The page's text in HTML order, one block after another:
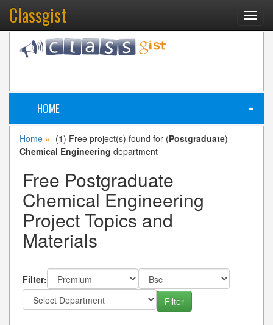
Classgist
HOME ≡
Home » (1) Free project(s) found for (Postgraduate)
Chemical Engineering department
Free Postgraduate
Chemical Engineering
Project Topics and
Materials
Filter: